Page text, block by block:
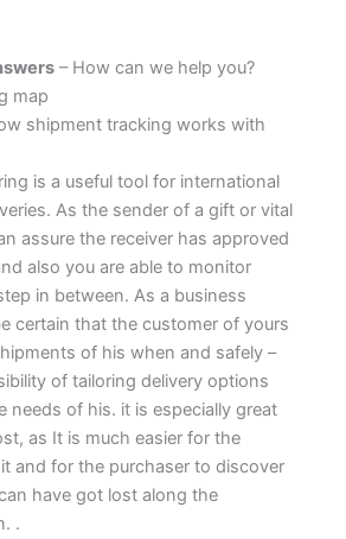
– How can we help you?
shipment tracking works with
is a useful tool for international
As the sender of a gift or vital
assure the receiver has approved
also you are able to monitor
in between. As a business
certain that the customer of yours
of his when and safely –
of tailoring delivery options
needs of his. it is especially great
as It is much easier for the
and for the purchaser to discover
have got lost along the
.